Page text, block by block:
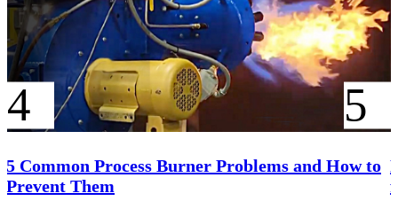
5 Common Process Burner Problems and How to
Prevent Them